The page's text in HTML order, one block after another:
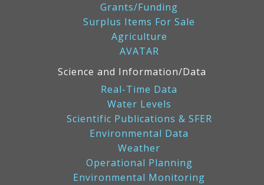
Grants/Funding
Surplus Items For Sale
Agriculture
AVATAR
Science and Information/Data
Real-Time Data
Water Levels
Scientific Publications & SFER
Environmental Data
Weather
Operational Planning
Environmental Monitoring